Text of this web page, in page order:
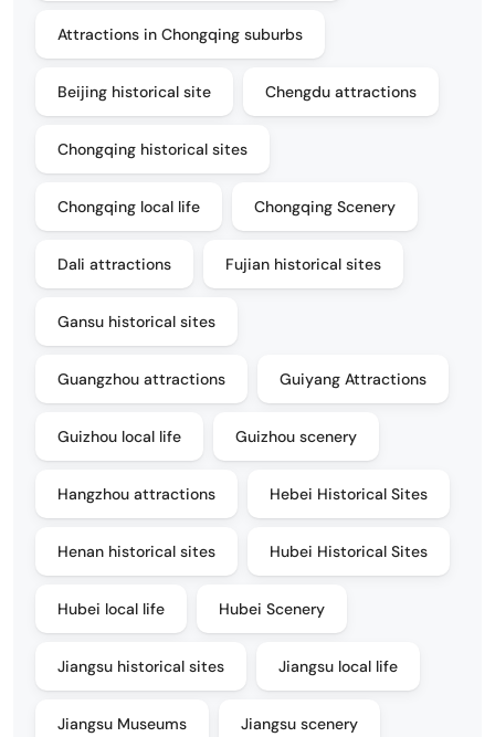
Attractions in Chongqing suburbs
Beijing historical site Chengdu attractions
Chongqing historical sites
Chongqing local life Chongqing Scenery
Dali attractions Fujian historical sites
Gansu historical sites
Guangzhou attractions Guiyang Attractions
Guizhou local life Guizhou scenery
Hangzhou attractions Hebei Historical Sites
Henan historical sites Hubei Historical Sites
Hubei local life Hubei Scenery
Jiangsu historical sites Jiangsu local life
Jiangsu Museums Jiangsu scenery